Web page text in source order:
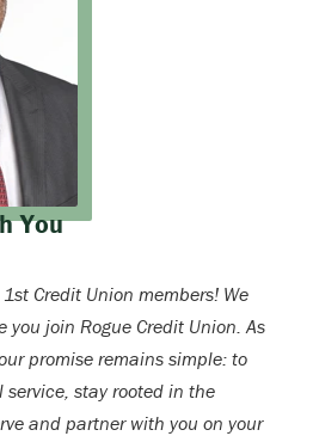
You
Credit Union members! We
you join Rogue Credit Union. As
promise remains simple: to
stay rooted in the
and partner with you on your